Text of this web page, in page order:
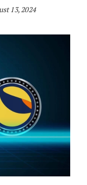
13, 2024